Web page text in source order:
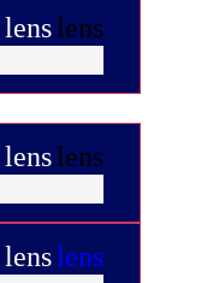
lenslens
lenslens
lenslens